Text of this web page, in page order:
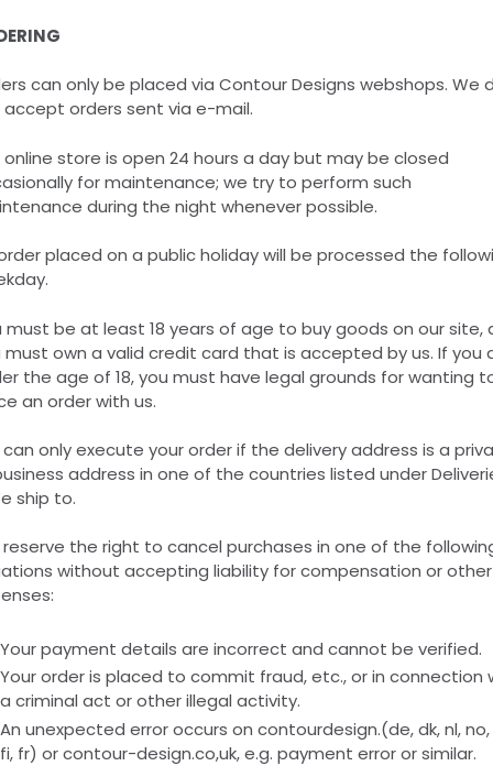
can only be placed via Contour Designs webshops. We
orders sent via e-mail.
online store is open 24 hours a day but may be closed
for maintenance; we try to perform such
during the night whenever possible.
placed on a public holiday will be processed the
must be at least 18 years of age to buy goods on our site,
must own a valid credit card that is accepted by us. If you
the age of 18, you must have legal grounds for wanting
an order with us.
only execute your order if the delivery address is a
address in one of the countries listed under
ship to.
the right to cancel purchases in one of the
without accepting liability for compensation or other
Your payment details are incorrect and cannot be verified.
Your order is placed to commit fraud, etc., or in connection
a criminal act or other illegal activity.
An unexpected error occurs on contourdesign.(de, dk, nl, no,
fi, fr) or contour-design.co,uk, e.g. payment error or similar.